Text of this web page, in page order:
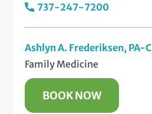
737-247-7200
Ashlyn A. Frederiksen, PA-C
Family Medicine
BOOK NOW